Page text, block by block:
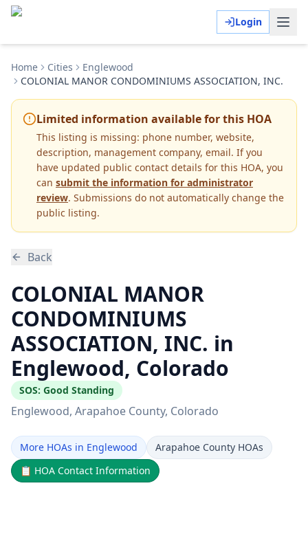
Login
Home Cities
Englewood
COLONIAL MANOR CONDOMINIUMS ASSOCIATION, INC.
Limited information available for this HOA
This listing is missing: phone number, website,
description, management company, email. If you
have updated public contact details for this HOA, you
can submit the information for administrator
review. Submissions do not automatically change the
public listing.
Back
COLONIAL MANOR
CONDOMINIUMS
ASSOCIATION, INC. in
Englewood, Colorado
SOS: Good Standing
Englewood, Arapahoe County, Colorado
More HOAs in Englewood
Arapahoe County HOAs
📋 HOA Contact Information